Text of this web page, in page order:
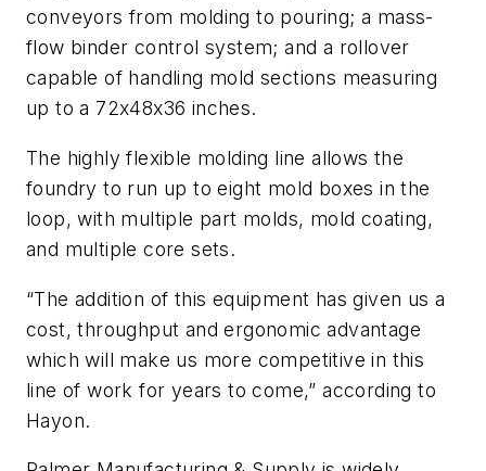
conveyors from molding to pouring; a mass-
flow binder control system; and a rollover
capable of handling mold sections measuring
up to a 72x48x36 inches.
The highly flexible molding line allows the
foundry to run up to eight mold boxes in the
loop, with multiple part molds, mold coating,
and multiple core sets.
“The addition of this equipment has given us a
cost, throughput and ergonomic advantage
which will make us more competitive in this
line of work for years to come,” according to
Hayon.